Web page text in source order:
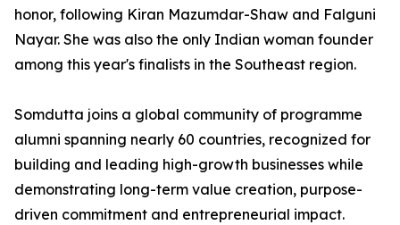
honor, following Kiran Mazumdar-Shaw and Falguni
Nayar. She was also the only Indian woman founder
among this year's finalists in the Southeast region.
Somdutta joins a global community of programme
alumni spanning nearly 60 countries, recognized for
building and leading high-growth businesses while
demonstrating long-term value creation, purpose-
driven commitment and entrepreneurial impact.